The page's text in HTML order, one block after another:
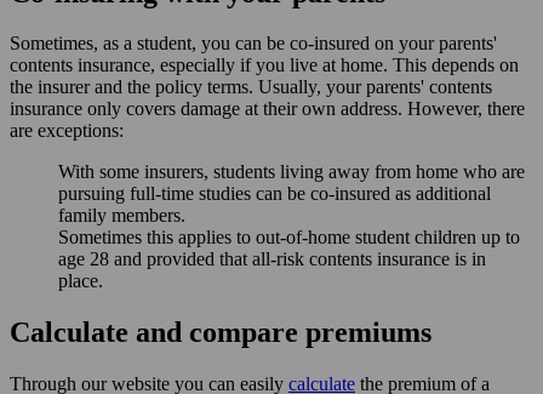
Sometimes, as a student, you can be co-insured on your parents'
contents insurance, especially if you live at home. This depends on
the insurer and the policy terms. Usually, your parents' contents
insurance only covers damage at their own address. However, there
are exceptions:
With some insurers, students living away from home who are
pursuing full-time studies can be co-insured as additional
family members.
Sometimes this applies to out-of-home student children up to
age 28 and provided that all-risk contents insurance is in
place.
Calculate and compare premiums
Through our website you can easily calculate the premium of a